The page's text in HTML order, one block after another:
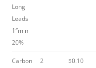
Long
Leads
1″min
20%
Carbon
2 $0.10